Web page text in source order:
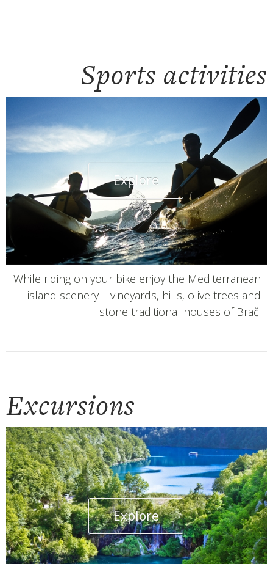
Sports activities
Explore
While riding on your bike enjoy the Mediterranean
island scenery – vineyards, hills, olive trees and
stone traditional houses of Brač.
Excursions
Explore